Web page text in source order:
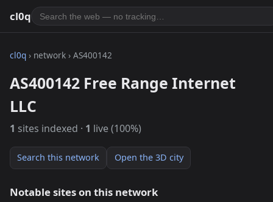
cl0q
cl0q › network › AS400142
AS400142 Free Range Internet
LLC
1 sites indexed · 1 live (100%)
Search this network Open the 3D city
Notable sites on this network